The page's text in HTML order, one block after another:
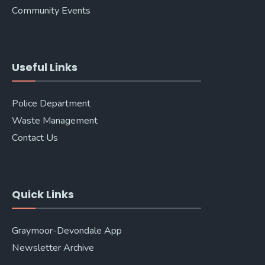
Community Events
Useful Links
Police Department
Waste Management
Contact Us
Quick Links
Graymoor-Devondale App
Newsletter Archive